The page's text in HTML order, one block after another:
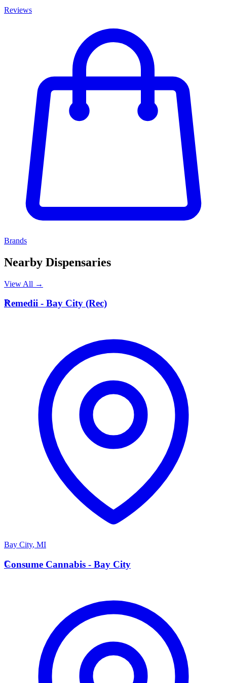
Reviews
Brands
Nearby Dispensaries
View All →
R
Remedii - Bay City (Rec)
Bay City, MI
C
Consume Cannabis - Bay City